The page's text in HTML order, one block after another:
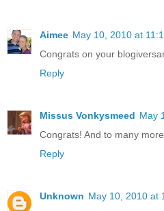
Aimee May 10, 2010 at
Congrats on your
Reply
Missus Vonkysmeed May
Congrats! And to many
Reply
Unknown May 10, 2010 at